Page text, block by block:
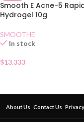
Smooth E Acne-5
Hydrogel 10g
SMOOTHE
In stock
$13.333
About Us Contact Us